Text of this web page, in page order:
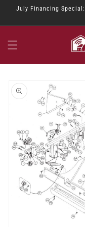
Skip to
July Financing
product
information